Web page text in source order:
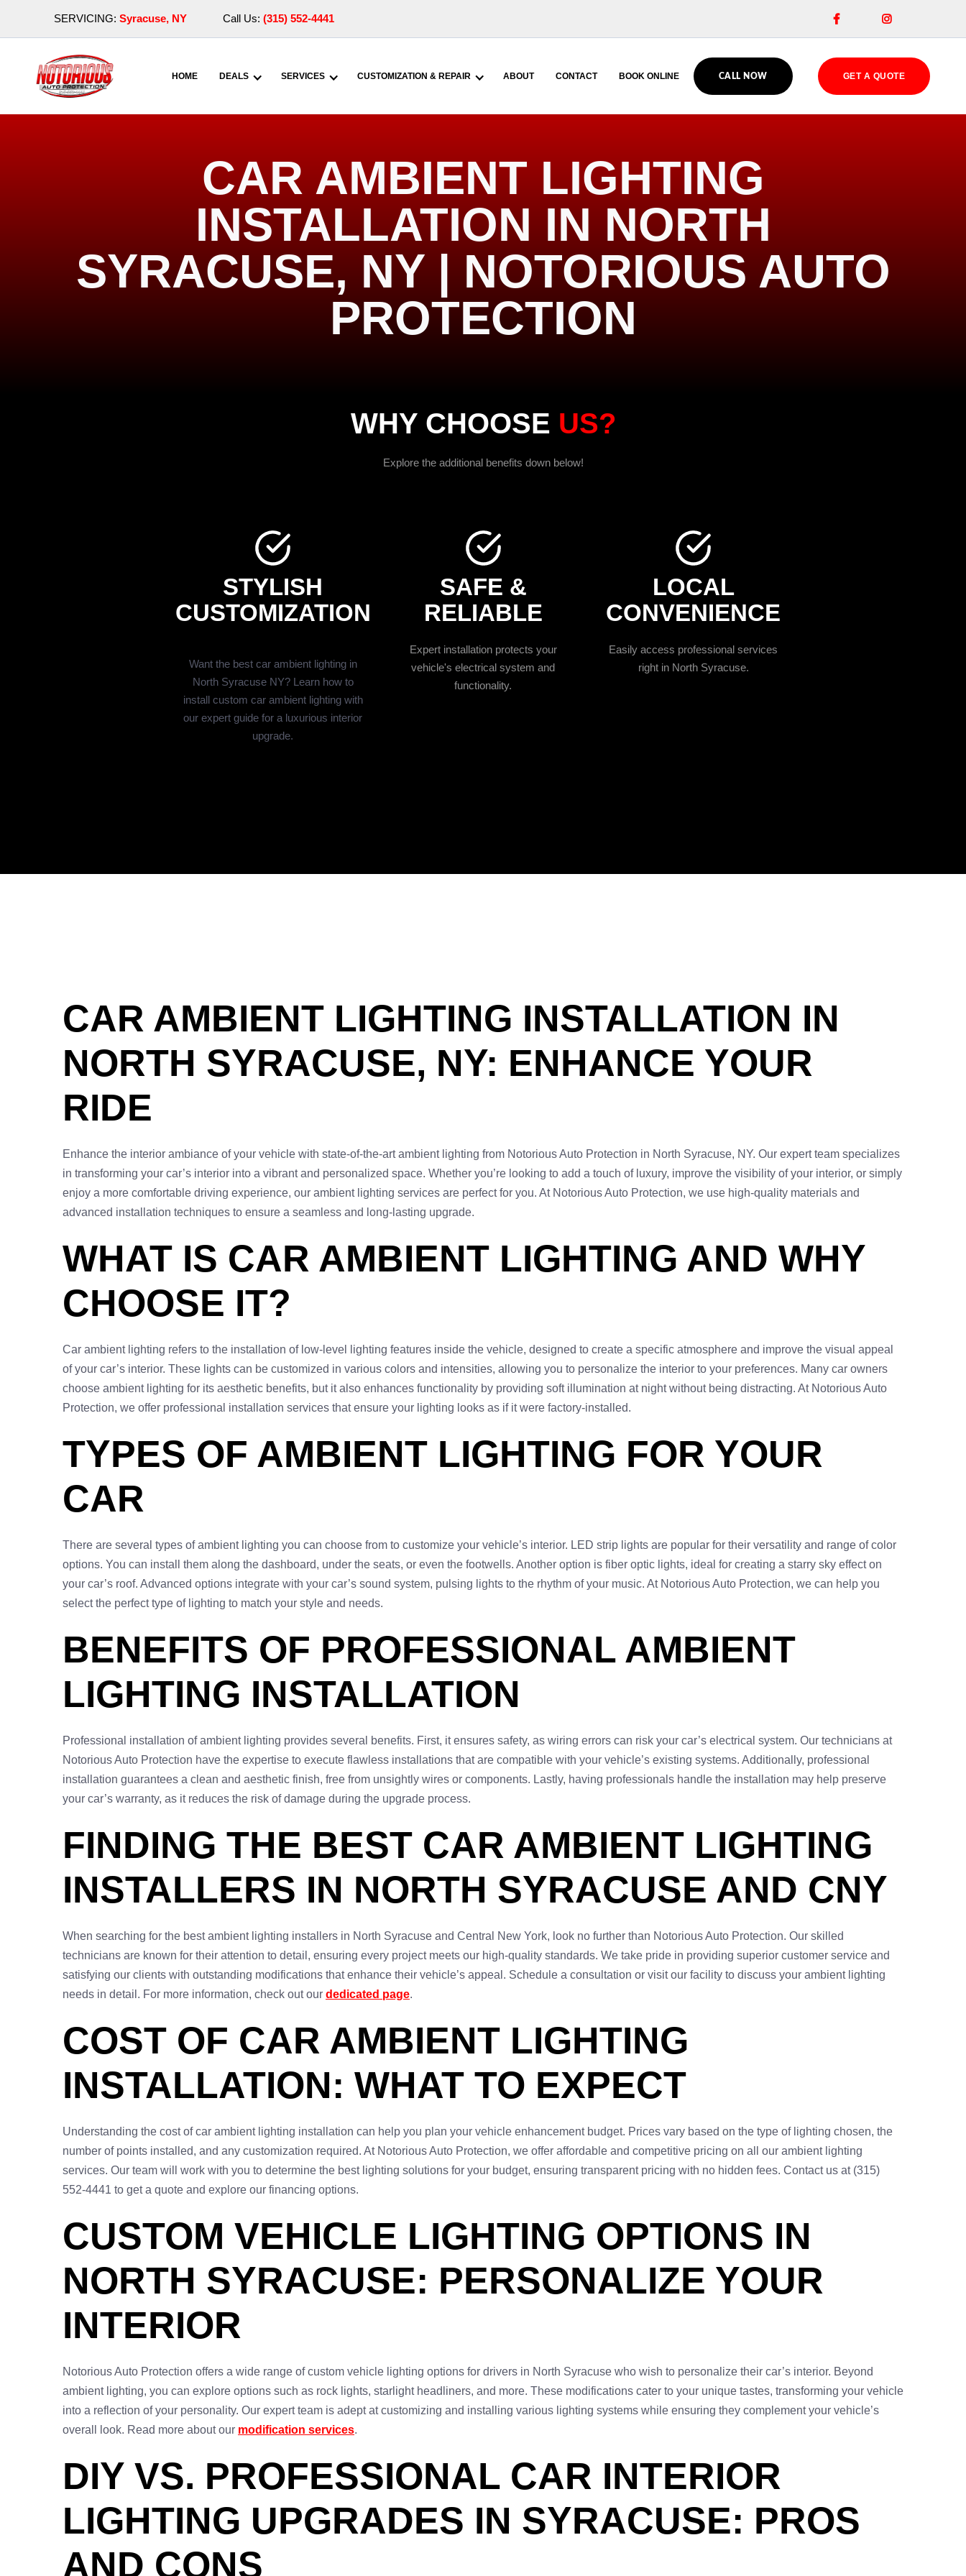
SERVICING: Syracuse, NY Call Us: (315) 552-4441  
HOME DEALS SERVICES CUSTOMIZATION & REPAIR ABOUT CONTACT BOOK ONLINE CALL NOW GET A QUOTE
CAR AMBIENT LIGHTING
INSTALLATION IN NORTH
SYRACUSE, NY | NOTORIOUS AUTO
PROTECTION
WHY CHOOSE US?
Explore the additional benefits down below!
STYLISH
CUSTOMIZATION
Want the best car ambient lighting in
North Syracuse NY? Learn how to
install custom car ambient lighting with
our expert guide for a luxurious interior
upgrade.
SAFE &
RELIABLE
Expert installation protects your
vehicle's electrical system and
functionality.
LOCAL
CONVENIENCE
Easily access professional services
right in North Syracuse.
CAR AMBIENT LIGHTING INSTALLATION IN
NORTH SYRACUSE, NY: ENHANCE YOUR
RIDE
Enhance the interior ambiance of your vehicle with state-of-the-art ambient lighting from Notorious Auto Protection in North Syracuse, NY. Our expert team specializes
in transforming your car’s interior into a vibrant and personalized space. Whether you’re looking to add a touch of luxury, improve the visibility of your interior, or simply
enjoy a more comfortable driving experience, our ambient lighting services are perfect for you. At Notorious Auto Protection, we use high-quality materials and
advanced installation techniques to ensure a seamless and long-lasting upgrade.
WHAT IS CAR AMBIENT LIGHTING AND WHY
CHOOSE IT?
Car ambient lighting refers to the installation of low-level lighting features inside the vehicle, designed to create a specific atmosphere and improve the visual appeal
of your car’s interior. These lights can be customized in various colors and intensities, allowing you to personalize the interior to your preferences. Many car owners
choose ambient lighting for its aesthetic benefits, but it also enhances functionality by providing soft illumination at night without being distracting. At Notorious Auto
Protection, we offer professional installation services that ensure your lighting looks as if it were factory-installed.
TYPES OF AMBIENT LIGHTING FOR YOUR
CAR
There are several types of ambient lighting you can choose from to customize your vehicle’s interior. LED strip lights are popular for their versatility and range of color
options. You can install them along the dashboard, under the seats, or even the footwells. Another option is fiber optic lights, ideal for creating a starry sky effect on
your car’s roof. Advanced options integrate with your car’s sound system, pulsing lights to the rhythm of your music. At Notorious Auto Protection, we can help you
select the perfect type of lighting to match your style and needs.
BENEFITS OF PROFESSIONAL AMBIENT
LIGHTING INSTALLATION
Professional installation of ambient lighting provides several benefits. First, it ensures safety, as wiring errors can risk your car’s electrical system. Our technicians at
Notorious Auto Protection have the expertise to execute flawless installations that are compatible with your vehicle’s existing systems. Additionally, professional
installation guarantees a clean and aesthetic finish, free from unsightly wires or components. Lastly, having professionals handle the installation may help preserve
your car’s warranty, as it reduces the risk of damage during the upgrade process.
FINDING THE BEST CAR AMBIENT LIGHTING
INSTALLERS IN NORTH SYRACUSE AND CNY
When searching for the best ambient lighting installers in North Syracuse and Central New York, look no further than Notorious Auto Protection. Our skilled
technicians are known for their attention to detail, ensuring every project meets our high-quality standards. We take pride in providing superior customer service and
satisfying our clients with outstanding modifications that enhance their vehicle’s appeal. Schedule a consultation or visit our facility to discuss your ambient lighting
needs in detail. For more information, check out our dedicated page.
COST OF CAR AMBIENT LIGHTING
INSTALLATION: WHAT TO EXPECT
Understanding the cost of car ambient lighting installation can help you plan your vehicle enhancement budget. Prices vary based on the type of lighting chosen, the
number of points installed, and any customization required. At Notorious Auto Protection, we offer affordable and competitive pricing on all our ambient lighting
services. Our team will work with you to determine the best lighting solutions for your budget, ensuring transparent pricing with no hidden fees. Contact us at (315)
552-4441 to get a quote and explore our financing options.
CUSTOM VEHICLE LIGHTING OPTIONS IN
NORTH SYRACUSE: PERSONALIZE YOUR
INTERIOR
Notorious Auto Protection offers a wide range of custom vehicle lighting options for drivers in North Syracuse who wish to personalize their car’s interior. Beyond
ambient lighting, you can explore options such as rock lights, starlight headliners, and more. These modifications cater to your unique tastes, transforming your vehicle
into a reflection of your personality. Our expert team is adept at customizing and installing various lighting systems while ensuring they complement your vehicle’s
overall look. Read more about our modification services.
DIY VS. PROFESSIONAL CAR INTERIOR
LIGHTING UPGRADES IN SYRACUSE: PROS
AND CONS